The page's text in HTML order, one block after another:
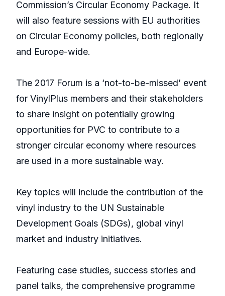
Commission’s Circular Economy Package. It
will also feature sessions with EU authorities
on Circular Economy policies, both regionally
and Europe-wide.
The 2017 Forum is a ‘not-to-be-missed’ event
for VinylPlus members and their stakeholders
to share insight on potentially growing
opportunities for PVC to contribute to a
stronger circular economy where resources
are used in a more sustainable way.
Key topics will include the contribution of the
vinyl industry to the UN Sustainable
Development Goals (SDGs), global vinyl
market and industry initiatives.
Featuring case studies, success stories and
panel talks, the comprehensive programme